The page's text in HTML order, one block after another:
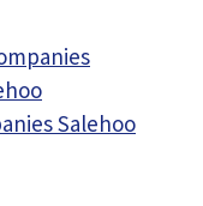
Salehoo